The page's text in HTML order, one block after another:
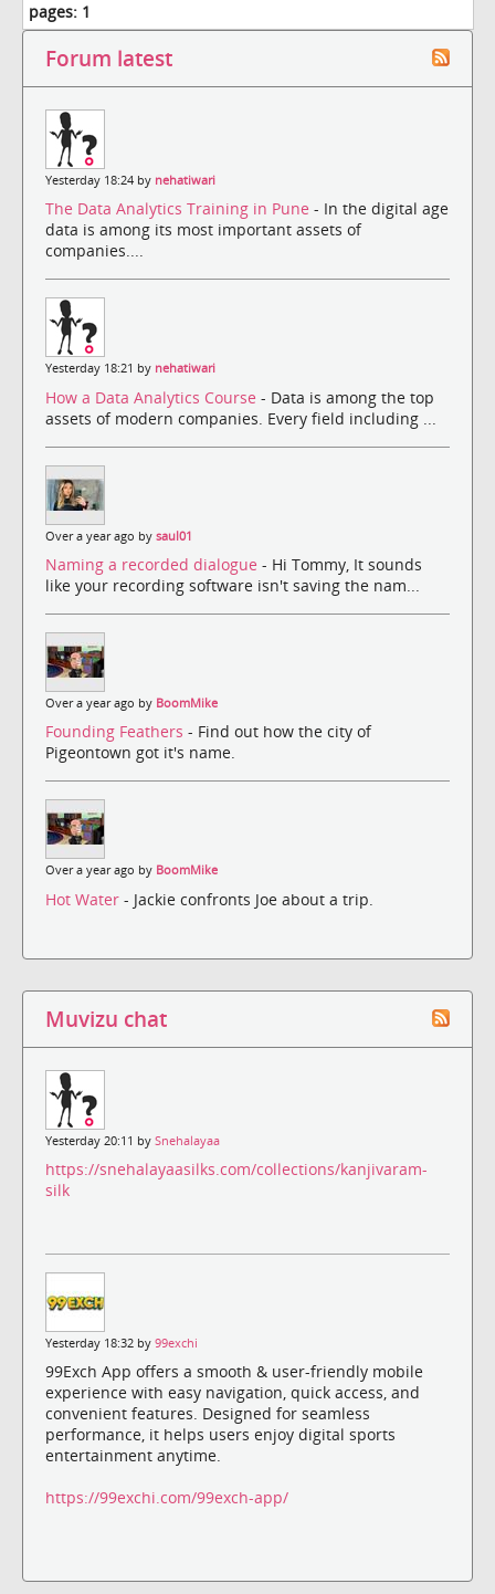
pages: 1
Forum latest
Yesterday 18:24 by nehatiwari
The Data Analytics Training in Pune - In the digital age
data is among its most important assets of
companies....
Yesterday 18:21 by nehatiwari
How a Data Analytics Course - Data is among the top
assets of modern companies. Every field including ...
Over a year ago by saul01
Naming a recorded dialogue - Hi Tommy, It sounds
like your recording software isn't saving the nam...
Over a year ago by BoomMike
Founding Feathers - Find out how the city of
Pigeontown got it's name.
Over a year ago by BoomMike
Hot Water - Jackie confronts Joe about a trip.
Muvizu chat
Yesterday 20:11 by Snehalayaa
https://snehalayaasilks.com/collections/kanjivaram-
silk
Yesterday 18:32 by 99exchi
99Exch App offers a smooth & user-friendly mobile
experience with easy navigation, quick access, and
convenient features. Designed for seamless
performance, it helps users enjoy digital sports
entertainment anytime.
https://99exchi.com/99exch-app/